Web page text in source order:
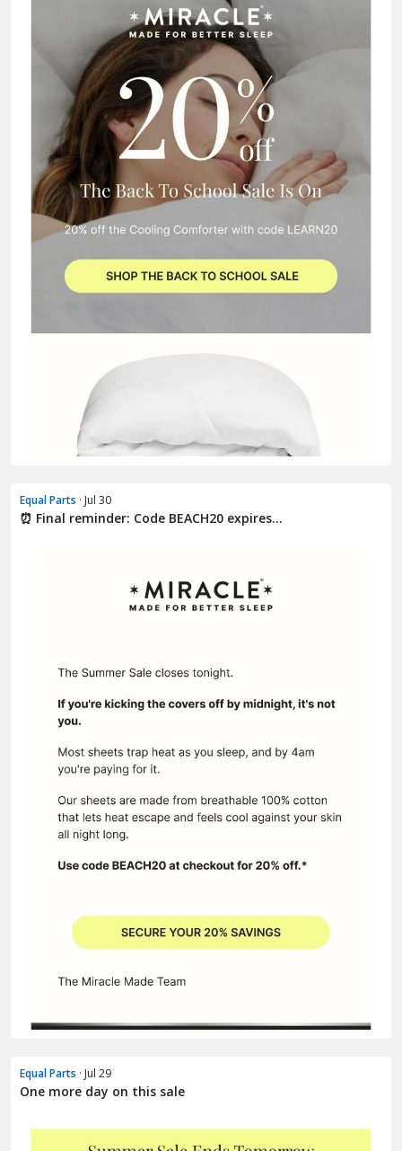
Equal Parts · Jul 30
⏰ Final reminder: Code BEACH20 expires...
Equal Parts · Jul 29
One more day on this sale